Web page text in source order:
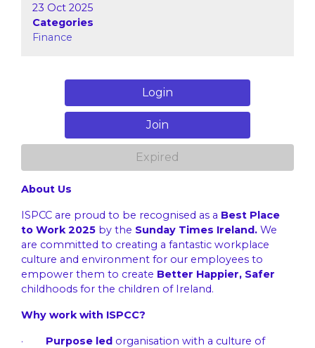
23 Oct 2025
Categories
Finance
Login
Join
Expired
About Us
ISPCC are proud to be recognised as a Best Place
to Work 2025 by the Sunday Times Ireland. We
are committed to creating a fantastic workplace
culture and environment for our employees to
empower them to create Better Happier, Safer
childhoods for the children of Ireland.
Why work with ISPCC?
· Purpose led organisation with a culture of